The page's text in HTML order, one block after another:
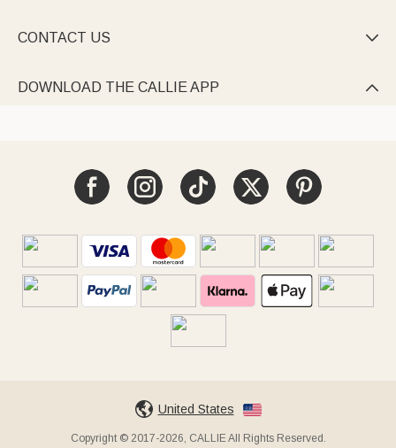
CONTACT US 
DOWNLOAD THE CALLIE APP 
United States
Copyright © 2017-2026, CALLIE All Rights Reserved.